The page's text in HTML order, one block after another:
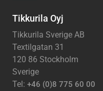
Tikkurila Oyj
Tikkurila Sverige AB
Textilgatan 31
120 86 Stockholm
Sverige
Tel: +46 (0)8 775 60 00